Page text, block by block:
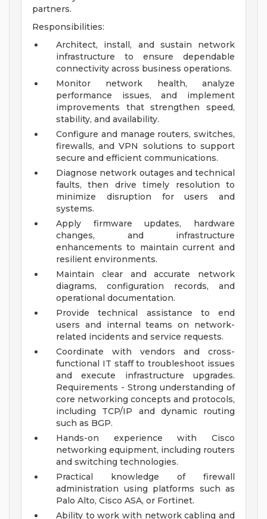
partners.
Responsibilities:
Architect, install, and sustain network
infrastructure to ensure dependable
connectivity across business operations.
Monitor network health, analyze
performance issues, and implement
improvements that strengthen speed,
stability, and availability.
Configure and manage routers, switches,
firewalls, and VPN solutions to support
secure and efficient communications.
Diagnose network outages and technical
faults, then drive timely resolution to
minimize disruption for users and
systems.
Apply firmware updates, hardware
changes, and infrastructure
enhancements to maintain current and
resilient environments.
Maintain clear and accurate network
diagrams, configuration records, and
operational documentation.
Provide technical assistance to end
users and internal teams on network-
related incidents and service requests.
Coordinate with vendors and cross-
functional IT staff to troubleshoot issues
and execute infrastructure upgrades.
Requirements - Strong understanding of
core networking concepts and protocols,
including TCP/IP and dynamic routing
such as BGP.
Hands-on experience with Cisco
networking equipment, including routers
and switching technologies.
Practical knowledge of firewall
administration using platforms such as
Palo Alto, Cisco ASA, or Fortinet.
Ability to work with network cabling and